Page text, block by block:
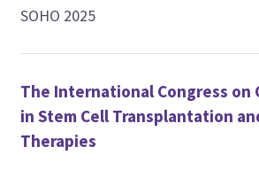
SOHO 2025
The International Congress on
in Stem Cell Transplantation
Therapies